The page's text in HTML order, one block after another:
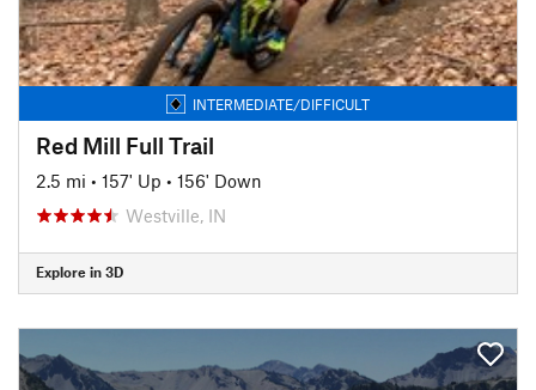
INTERMEDIATE/DIFFICULT
Red Mill Full Trail
2.5 mi • 157' Up • 156' Down
Westville, IN
Explore in 3D